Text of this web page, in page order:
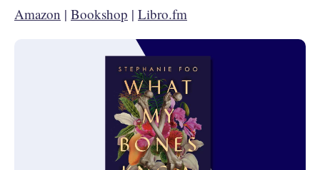
Amazon | Bookshop | Libro.fm